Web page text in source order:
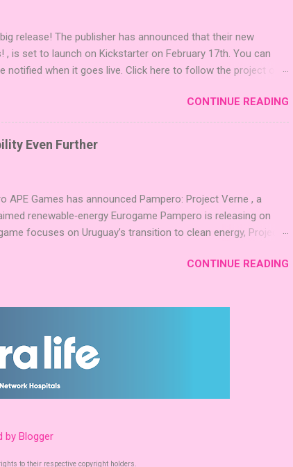
release! The publisher has announced that their new
is set to launch on Kickstarter on February 17th. You can
when it goes live. Click here to follow the project on
Greek archipelago, establishing or strengthening temples.
unique divine powers in their quest to build the highest
an impressive design team, including David Thompson,
for titles like Undaunted, Mandala, War Chest, and Guild of
CONTINUE READING
Even Further
APE Games has announced Pampero: Project Verne , a
renewable‑energy Eurogame Pampero is releasing on
focuses on Uruguay’s transition to clean energy, Project
and low‑emission mobility . Players integrate these
Best Euro Boardgame at UK Games Expo 2024 , a Lys
Dice Tower Seal of Excellence . Project Verne builds on
CONTINUE READING
by Blogger
to their respective copyright holders.